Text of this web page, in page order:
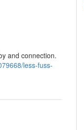
and connection.
less-fuss-